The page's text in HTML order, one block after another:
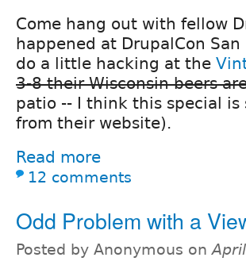
Come hang out with fellow
happened at DrupalCon
do a little hacking at the
3-8 their Wisconsin beers
patio -- I think this special
from their website).
Read more
12 comments
Odd Problem with a
Posted by Anonymous on